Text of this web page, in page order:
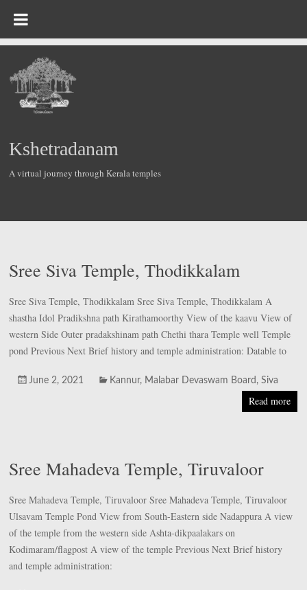
Skip
content
Kshetradanam
A virtual journey through Kerala temples
Sree Siva Temple, Thodikkalam
Sree Siva Temple, Thodikkalam Sree Siva Temple, Thodikkalam A
shastha Idol Pradikshna path Kirathamoorthy View of the kaavu View of
western Side Outer pradakshinam path Chethi thara Temple well Temple
pond Previous Next Brief history and temple administration: Datable to
June 2, 2021 Kannur, Malabar Devaswam Board ,Siva
Read more
Sree Mahadeva Temple, Tiruvaloor
Sree Mahadeva Temple, Tiruvaloor Sree Mahadeva Temple, Tiruvaloor
Ulsavam Temple Pond View from South-Eastern side Nadappura A view
of the temple from the western side Ashta-dikpaalakars on
Kodimaram/flagpost A view of the temple Previous Next Brief history
and temple administration: